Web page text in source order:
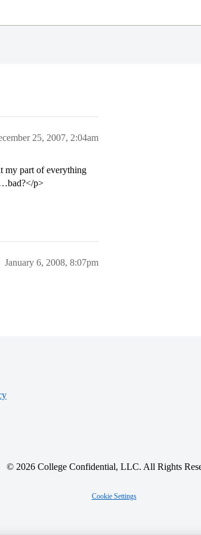
25, 2007, 2:04am
my part of everything
p>
January 6, 2008, 8:07pm
© 2026 College Confidential, LLC. All Rights
Cookie Settings